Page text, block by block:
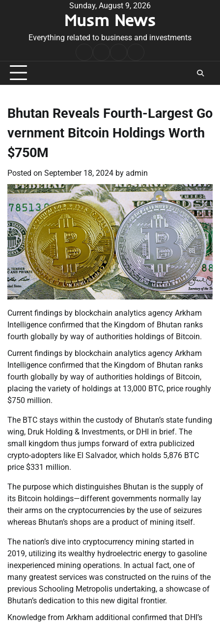
Sunday, August 9, 2026
Musm News
Everything related to business and investments
Conditions
Bhutan Reveals Fourth-Largest Go
vernment Bitcoin Holdings Worth
$750M
Posted on September 18, 2024 by admin
Current findings by blockchain analytics agency Arkham
Intelligence confirmed that the Kingdom of Bhutan ranks
fourth globally by way of authorities holdings of Bitcoin.
Current findings by blockchain analytics agency Arkham
Intelligence confirmed that the Kingdom of Bhutan ranks
fourth globally by way of authorities holdings of Bitcoin,
placing the variety of holdings at 13,000 BTC, price roughly
$750 million.
The BTC stays within the custody of Bhutan’s state funding
wing, Druk Holding & Investments, or DHI in brief. The
small kingdom thus jumps forward of extra publicized
crypto-adopters like El Salvador, which holds 5,876 BTC
price $331 million.
The purpose which distinguishes Bhutan is the supply of
its Bitcoin holdings—different governments normally lay
their arms on the cryptocurrencies by the use of seizures
whereas Bhutan’s shops are a product of mining itself.
The nation’s dive into cryptocurrency mining started in
2019, utilizing its wealthy hydroelectric energy to gasoline
inexperienced mining operations. In actual fact, one of
many greatest services was constructed on the ruins of the
previous Schooling Metropolis undertaking, a showcase of
Bhutan’s dedication to this new digital frontier.
Knowledge from Arkham additional confirmed that DHI’s